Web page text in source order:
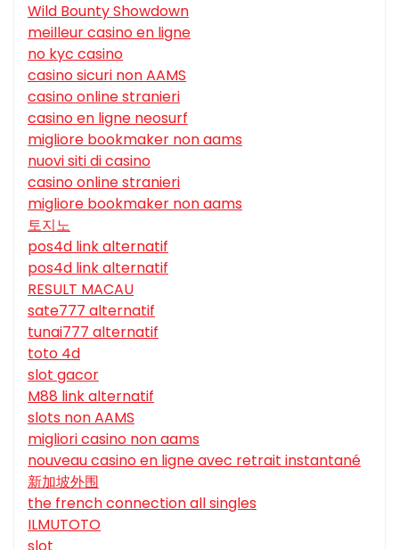
Wild Bounty Showdown
meilleur casino en ligne
no kyc casino
casino sicuri non AAMS
casino online stranieri
casino en ligne neosurf
migliore bookmaker non aams
nuovi siti di casino
casino online stranieri
migliore bookmaker non aams
토지노
pos4d link alternatif
pos4d link alternatif
RESULT MACAU
sate777 alternatif
tunai777 alternatif
toto 4d
slot gacor
M88 link alternatif
slots non AAMS
migliori casino non aams
nouveau casino en ligne avec retrait instantané
新加坡外围
the french connection all singles
ILMUTOTO